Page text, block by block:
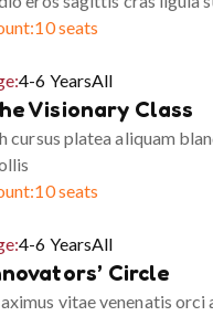
10 seats
4-6 YearsAll
Visionary Class
cursus platea aliquam
10 seats
4-6 YearsAll
Circle
vitae venenatis orci